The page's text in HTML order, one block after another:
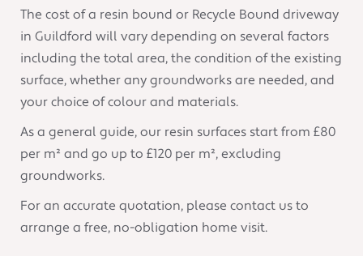
The cost of a resin bound or Recycle Bound driveway
in Guildford will vary depending on several factors
including the total area, the condition of the existing
surface, whether any groundworks are needed, and
your choice of colour and materials.
As a general guide, our resin surfaces start from £80
per m² and go up to £120 per m², excluding
groundworks.
For an accurate quotation, please contact us to
arrange a free, no-obligation home visit.